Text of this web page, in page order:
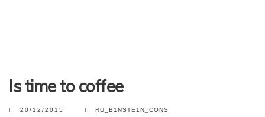
Is time to coffee
20/12/2015 RU_B1NSTE1N_CONS